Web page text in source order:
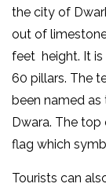
the city of
out of
feet height. It is
60 pillars. The
been named as
Dwara. The
flag which
Tourists can